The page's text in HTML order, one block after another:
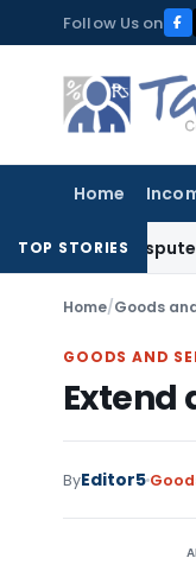
to
content
Follow Us on
Home
TOP STORIES
Dispute Under
Home/Goods
GOODS AND
Extend
ByEditor5